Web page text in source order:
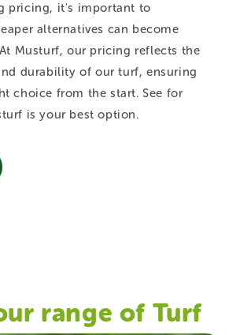
pricing, it's important to
alternatives can become
Musturf, our pricing reflects the
durability of our turf, ensuring
choice from the start. See for
is your best option.
range of Turf